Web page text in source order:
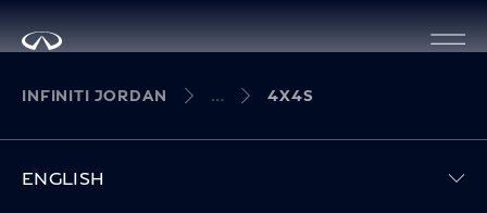
INFINITI JORDAN 4X4S
ENGLISH